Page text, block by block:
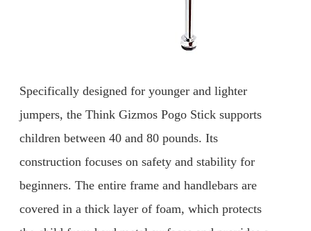
Specifically designed for younger and lighter
jumpers, the Think Gizmos Pogo Stick supports
children between 40 and 80 pounds. Its
construction focuses on safety and stability for
beginners. The entire frame and handlebars are
covered in a thick layer of foam, which protects